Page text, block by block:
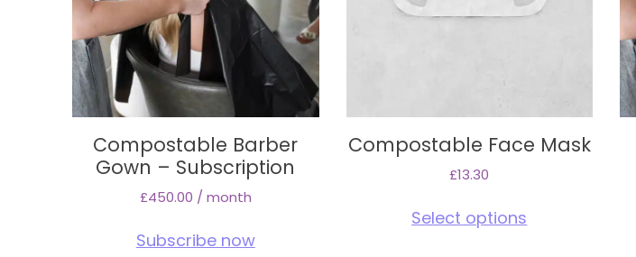
Compostable Barber
Gown – Subscription
£450.00 / month
Subscribe now
Compostable Face Mask
£13.30
Select options